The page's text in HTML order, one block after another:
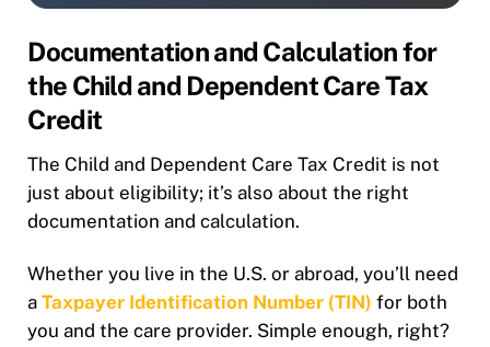
Documentation and Calculation for
the Child and Dependent Care Tax
Credit
The Child and Dependent Care Tax Credit is not
just about eligibility; it’s also about the right
documentation and calculation.
Whether you live in the U.S. or abroad, you’ll need
aTaxpayer Identification Number (TIN) for both
you and the care provider. Simple enough, right?